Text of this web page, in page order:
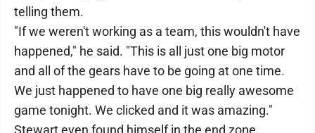
telling them.
"If we weren't working as a team, this wouldn't have
happened," he said. "This is all just one big motor
and all of the gears have to be going at one time.
We just happened to have one big really awesome
game tonight. We clicked and it was amazing."
Stewart even found himself in the end zone,